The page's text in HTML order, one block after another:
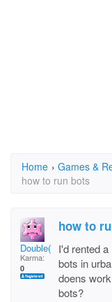
Home › Games &
how to run bots
Double(*J*)..!.
Karma:
0
how to
I'd rented
bots in
doens
bots?